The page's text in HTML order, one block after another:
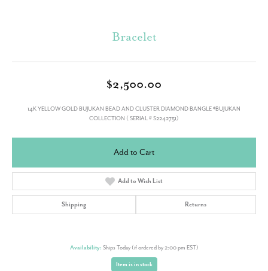
Bracelet
$2,500.00
14K YELLOW GOLD BUJUKAN BEAD AND CLUSTER DIAMOND BANGLE *BUJUKAN
COLLECTION ( SERIAL # S2242751)
Add to Cart
Add to Wish List
Shipping Returns
Availability: Ships Today (if ordered by 2:00 pm EST)
Item is in stock